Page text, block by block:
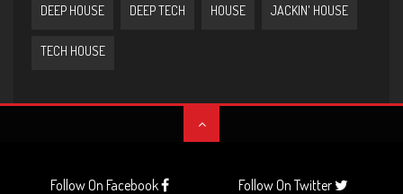
DEEP HOUSE DEEP TECH HOUSE JACKIN' HOUSE
TECH HOUSE
Follow On Facebook
Follow On Twitter